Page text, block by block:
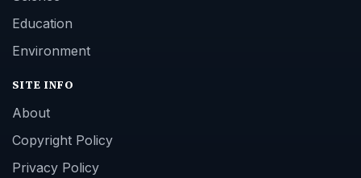
Education
Environment
SITE INFO
About
Copyright Policy
Privacy Policy